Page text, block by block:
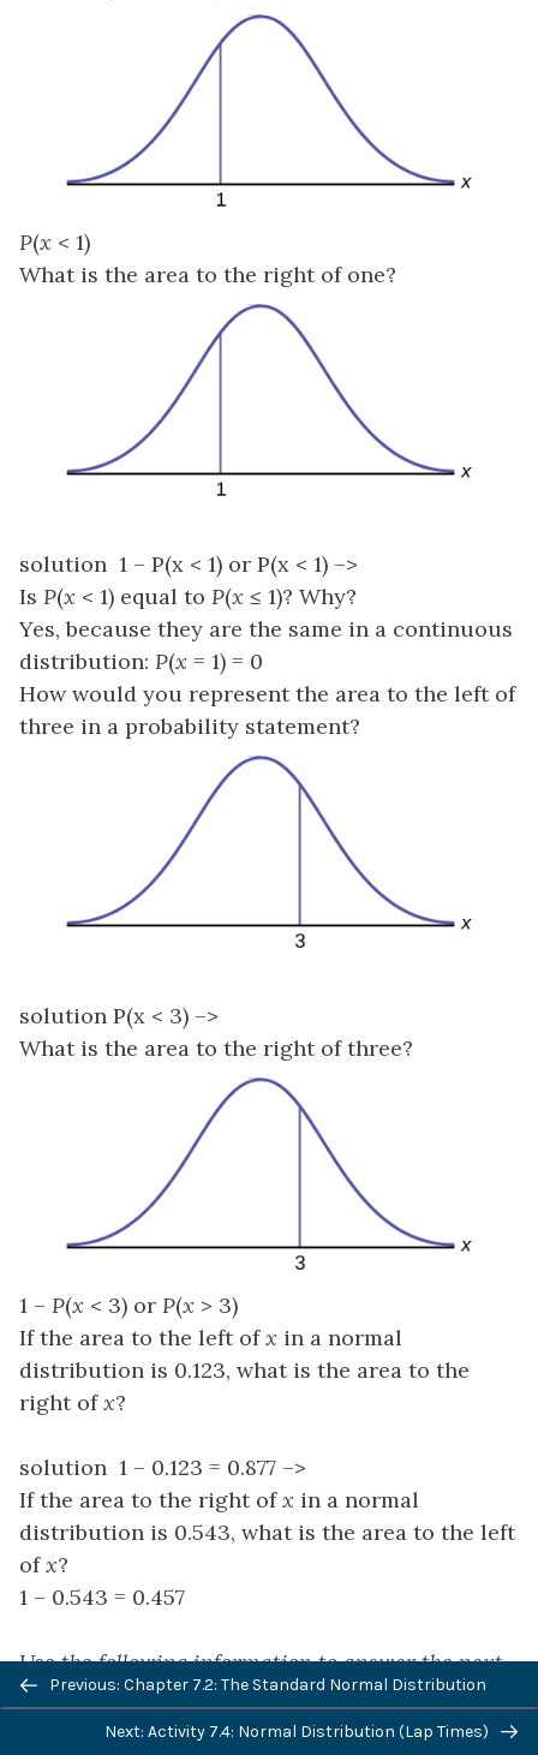
P(x < 1)
What is the area to the right of one?
solution 1 – P(x < 1) or P(x < 1) –>
Is P(x < 1) equal to P(x ≤ 1)? Why?
Yes, because they are the same in a continuous
distribution: P(x = 1) = 0
How would you represent the area to the left of
three in a probability statement?
solution P(x < 3) –>
What is the area to the right of three?
1 – P(x < 3) or P(x > 3)
If the area to the left ofx in a normal
distribution is 0.123, what is the area to the
right ofx?
solution 1 – 0.123 = 0.877 –>
If the area to the right ofx in a normal
distribution is 0.543, what is the area to the left
ofx?
1 – 0.543 = 0.457
Use the following information to answer the next
four exercises:
Previous: Chapter 7.2: The Standard Normal Distribution
Next: Activity 7.4: Normal Distribution (Lap Times)